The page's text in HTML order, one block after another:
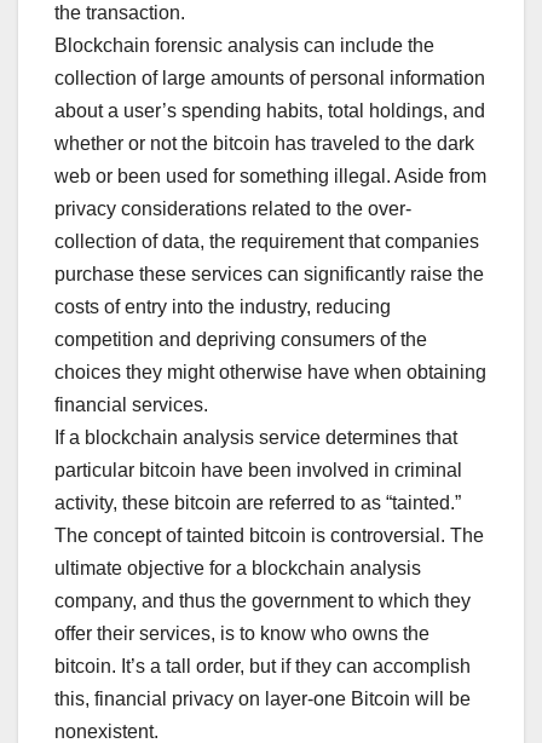
the transaction.
Blockchain forensic analysis can include the
collection of large amounts of personal information
about a user’s spending habits, total holdings, and
whether or not the bitcoin has traveled to the dark
web or been used for something illegal. Aside from
privacy considerations related to the over-
collection of data, the requirement that companies
purchase these services can significantly raise the
costs of entry into the industry, reducing
competition and depriving consumers of the
choices they might otherwise have when obtaining
financial services.
If a blockchain analysis service determines that
particular bitcoin have been involved in criminal
activity, these bitcoin are referred to as “tainted.”
The concept of tainted bitcoin is controversial. The
ultimate objective for a blockchain analysis
company, and thus the government to which they
offer their services, is to know who owns the
bitcoin. It’s a tall order, but if they can accomplish
this, financial privacy on layer-one Bitcoin will be
nonexistent.